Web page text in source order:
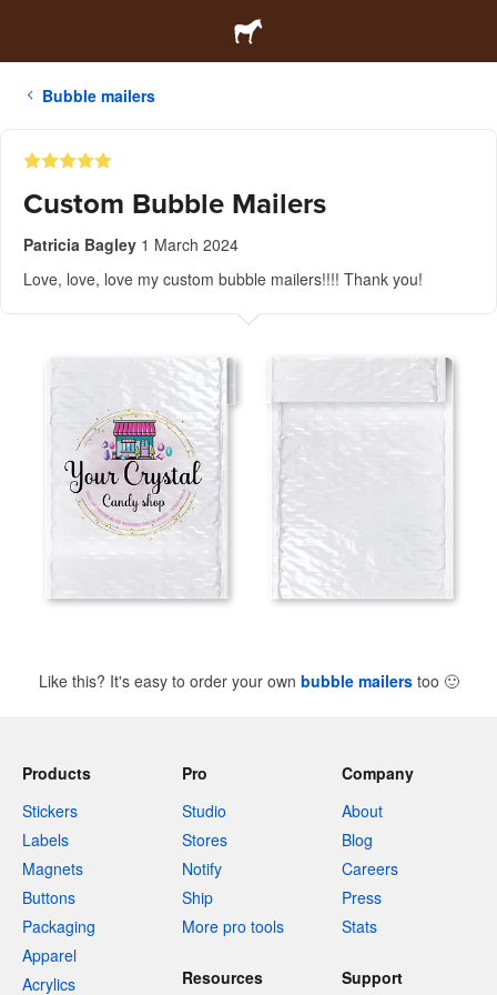
Bubble mailers
Custom Bubble Mailers
Patricia Bagley 1 March 2024
Love, love, love my custom bubble mailers!!!! Thank you!
Like this? It's easy to order your own bubble mailerstoo 🙂
Products
Stickers
Labels
Magnets
Buttons
Packaging
Apparel
Acrylics
Pro
Studio
Stores
Notify
Ship
More pro tools
Company
About
Blog
Careers
Press
Stats
Resources Support